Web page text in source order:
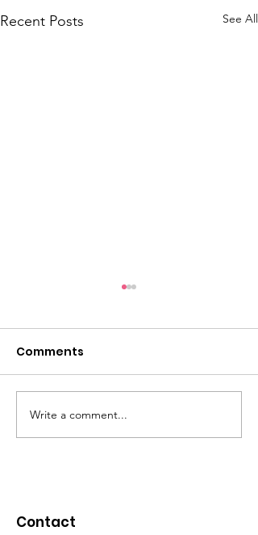
Recent Posts See All
Comments
Write a comment...
Contact